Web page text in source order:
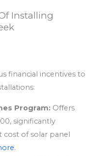
Installing
financial incentives to
Program:Offers
significantly
of solar panel
.